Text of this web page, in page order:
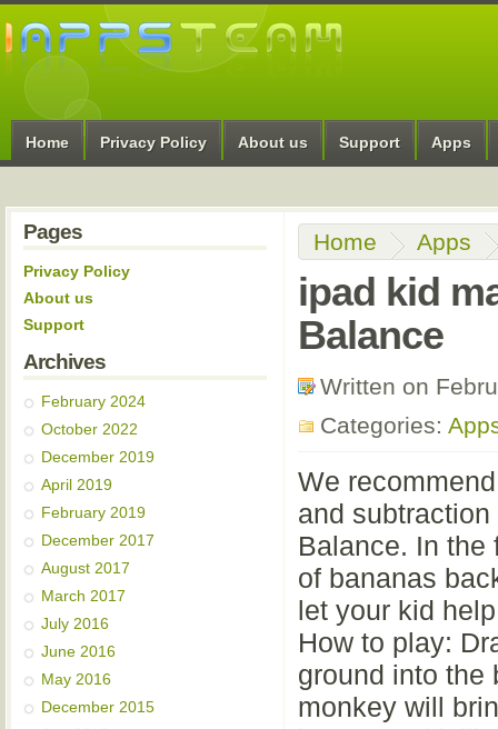
Home Privacy Policy About us Support Apps
Home Apps
ipad kid
Balance
Written on
Categories:
We
and
Balance. In the
of bananas
let your kid
How to play:
ground into the
monkey will
Pages
Privacy Policy
About us
Support
Archives
February 2024
October 2022
December 2019
April 2019
February 2019
December 2017
August 2017
March 2017
July 2016
June 2016
May 2016
December 2015